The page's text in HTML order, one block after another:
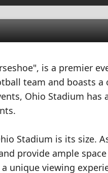
is a premier
team and boasts a
Ohio Stadium has
Stadium is its size.
provide ample
unique viewing